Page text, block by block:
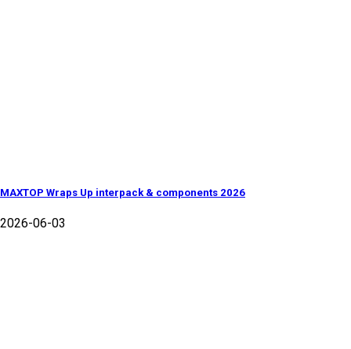
MAXTOP Wraps Up interpack & components 2026
2026-06-03